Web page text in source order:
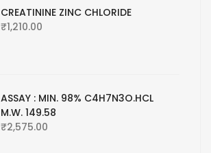
CREATININE ZINC CHLORIDE
₹1,210.00
ASSAY : MIN. 98% C4H7N3O.HCL
M.W. 149.58
₹2,575.00